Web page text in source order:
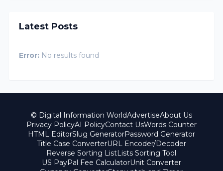
Latest Posts
Error: No results found
© Digital Information WorldAdvertiseAbout Us
Privacy PolicyAI PolicyContact UsWords Counter
HTML EditorSlug GeneratorPassword Generator
Title Case ConverterURL Encoder/Decoder
Reverse Sorting ListLists Sorting Tool
US PayPal Fee CalculatorUnit Converter